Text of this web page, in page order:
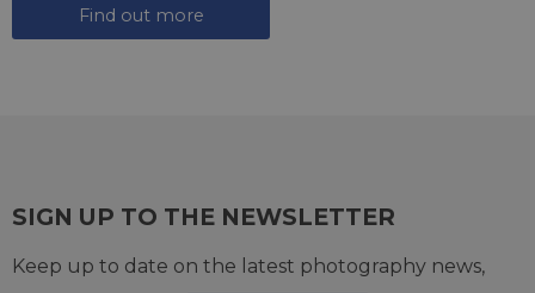
Find out more
SIGN UP TO THE NEWSLETTER
Keep up to date on the latest photography news,